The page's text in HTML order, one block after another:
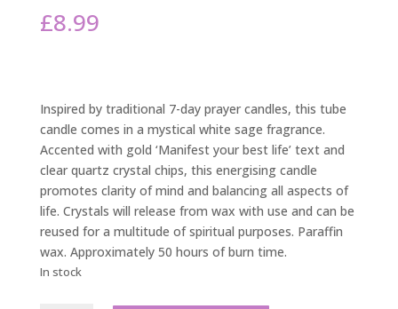
£8.99
Inspired by traditional 7-day prayer candles, this tube
candle comes in a mystical white sage fragrance.
Accented with gold ‘Manifest your best life’ text and
clear quartz crystal chips, this energising candle
promotes clarity of mind and balancing all aspects of
life. Crystals will release from wax with use and can be
reused for a multitude of spiritual purposes. Paraffin
wax. Approximately 50 hours of burn time.
In stock